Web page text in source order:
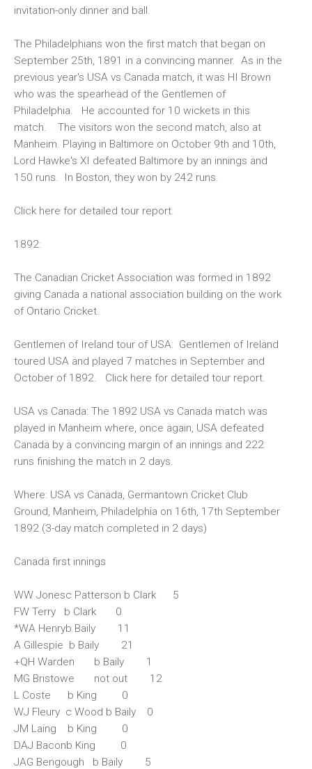
invitation-only dinner and ball.
The Philadelphians won the first match that began on
September 25th, 1891 in a convincing manner. As in the
previous year's USA vs Canada match, it was HI Brown
who was the spearhead of the Gentlemen of
Philadelphia. He accounted for 10 wickets in this
match. The visitors won the second match, also at
Manheim. Playing in Baltimore on October 9th and 10th,
Lord Hawke's XI defeated Baltimore by an innings and
150 runs. In Boston, they won by 242 runs.
Click here for detailed tour report.
1892:
The Canadian Cricket Association was formed in 1892
giving Canada a national association building on the work
of Ontario Cricket.
Gentlemen of Ireland tour of USA: Gentlemen of Ireland
toured USA and played 7 matches in September and
October of 1892. Click here for detailed tour report.
USA vs Canada: The 1892 USA vs Canada match was
played in Manheim where, once again, USA defeated
Canada by a convincing margin of an innings and 222
runs finishing the match in 2 days.
Where: USA vs Canada, Germantown Cricket Club
Ground, Manheim, Philadelphia on 16th, 17th September
1892 (3-day match completed in 2 days)
Canada first innings
WW Jonesc Patterson b Clark 5
FW Terry b Clark 0
*WA Henryb Baily 11
A Gillespie b Baily 21
+QH Warden b Baily 1
MG Bristowe not out 12
L Coste b King 0
WJ Fleury c Wood b Baily 0
JM Laing b King 0
DAJ Baconb King 0
JAG Bengough b Baily 5